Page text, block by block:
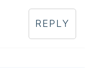
REPLY